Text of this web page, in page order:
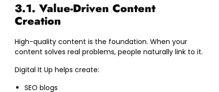
3.1. Value-Driven Content
Creation
High-quality content is the foundation. When your
content solves real problems, people naturally link to it.
Digital It Up helps create:
SEO blogs